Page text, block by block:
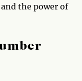
the power of